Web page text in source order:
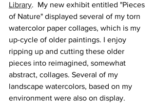
Library.  My new exhibit entitled "Pieces
of Nature" displayed several of my torn
watercolor paper collages, which is my
up-cycle of older paintings. I enjoy
ripping up and cutting these older
pieces into reimagined, somewhat
abstract, collages. Several of my
landscape watercolors, based on my
environment were also on display.